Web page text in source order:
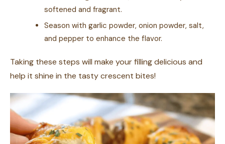
softened and fragrant.
Season with garlic powder, onion powder, salt,
and pepper to enhance the flavor.
Taking these steps will make your filling delicious and
help it shine in the tasty crescent bites!